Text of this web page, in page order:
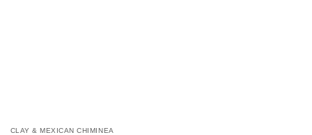
CLAY & MEXICAN CHIMINEA